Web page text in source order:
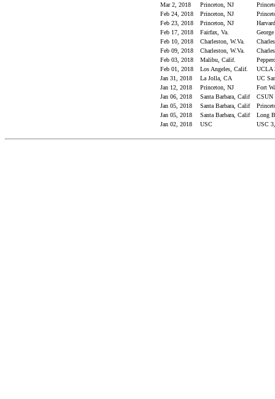
Mar 2, 2018
Princeton, NJ
Feb 24, 2018
Princeton, NJ
Feb 23, 2018
Princeton, NJ
Feb 17, 2018
Fairfax, Va.
Feb 10, 2018
Charleston, W.Va.
Feb 09, 2018
Charleston, W.Va.
Feb 03, 2018
Malibu, Calif.
Feb 01, 2018
Los Angeles, Calif.
UCLA
Jan 31, 2018
La Jolla, CA
UC
Jan 12, 2018
Princeton, NJ
Fort
Jan 06, 2018
Santa Barbara, Calif
CSUN
Jan 05, 2018
Santa Barbara, Calif
Jan 05, 2018
Santa Barbara, Calif
Long
Jan 02, 2018
USC USC